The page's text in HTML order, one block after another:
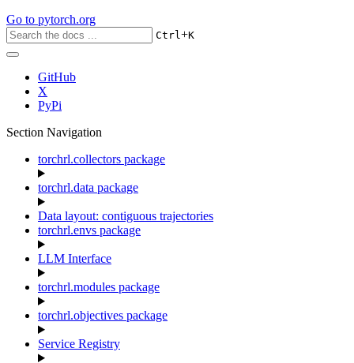
Go to pytorch.org
Ctrl+K
GitHub
X
PyPi
Section Navigation
torchrl.collectors package
torchrl.data package
Data layout: contiguous trajectories
torchrl.envs package
LLM Interface
torchrl.modules package
torchrl.objectives package
Service Registry